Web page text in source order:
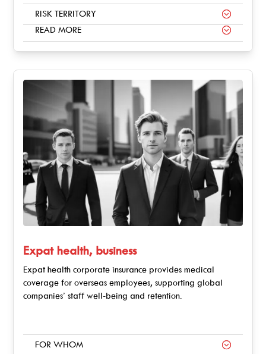
RISK TERRITORY
READ MORE
Expat health, business
Expat health corporate insurance provides medical
coverage for overseas employees, supporting global
companies’ staff well-being and retention.
FOR WHOM